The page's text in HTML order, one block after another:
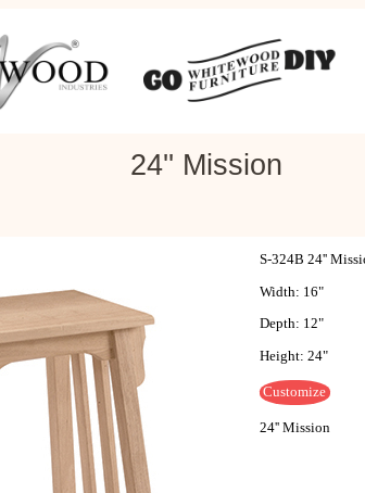
24'' Mission
S-324B 24''
Width: 16"
Depth: 12"
Height: 24"
Customize
24'' Mission